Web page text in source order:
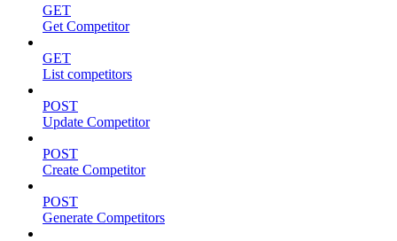
GET
Get Competitor
GET
List competitors
POST
Update Competitor
POST
Create Competitor
POST
Generate Competitors